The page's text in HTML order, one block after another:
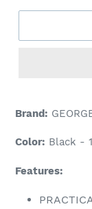
Brand:
Color: Black -
Features: